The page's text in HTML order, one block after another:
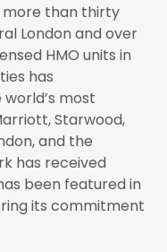
more than thirty
London and over
HMO units in
has
most
Starwood,
and the
has received
been featured in
its commitment